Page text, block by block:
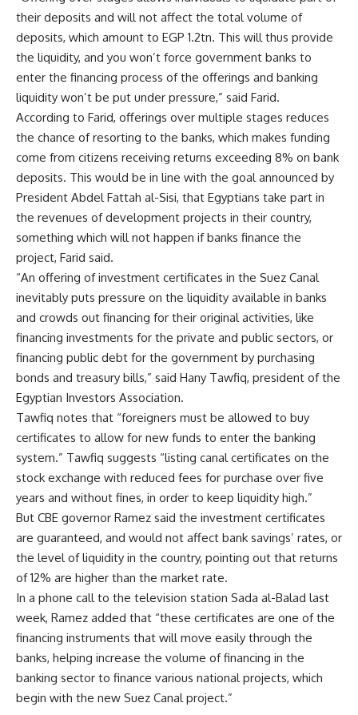
their deposits and will not affect the total volume of
deposits, which amount to EGP 1.2tn. This will thus provide
the liquidity, and you won’t force government banks to
enter the financing process of the offerings and banking
liquidity won’t be put under pressure,” said Farid.
According to Farid, offerings over multiple stages reduces
the chance of resorting to the banks, which makes funding
come from citizens receiving returns exceeding 8% on bank
deposits. This would be in line with the goal announced by
President Abdel Fattah al-Sisi, that Egyptians take part in
the revenues of development projects in their country,
something which will not happen if banks finance the
project, Farid said.
“An offering of investment certificates in the Suez Canal
inevitably puts pressure on the liquidity available in banks
and crowds out financing for their original activities, like
financing investments for the private and public sectors, or
financing public debt for the government by purchasing
bonds and treasury bills,” said Hany Tawfiq, president of the
Egyptian Investors Association.
Tawfiq notes that “foreigners must be allowed to buy
certificates to allow for new funds to enter the banking
system.” Tawfiq suggests “listing canal certificates on the
stock exchange with reduced fees for purchase over five
years and without fines, in order to keep liquidity high.”
But CBE governor Ramez said the investment certificates
are guaranteed, and would not affect bank savings’ rates, or
the level of liquidity in the country, pointing out that returns
of 12% are higher than the market rate.
In a phone call to the television station Sada al-Balad last
week, Ramez added that “these certificates are one of the
financing instruments that will move easily through the
banks, helping increase the volume of financing in the
banking sector to finance various national projects, which
begin with the new Suez Canal project.”